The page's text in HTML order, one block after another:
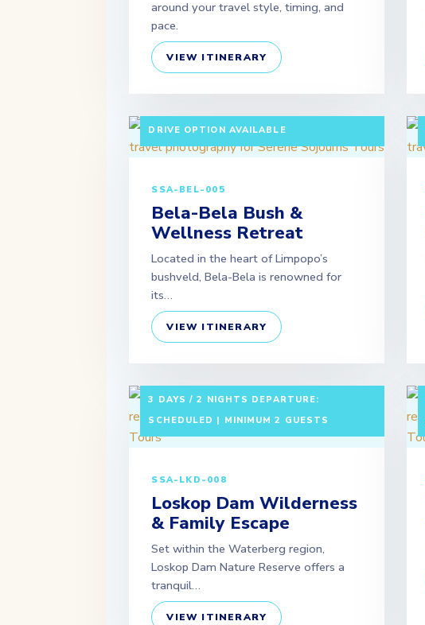
around your travel style, timing, and
pace.
VIEW ITINERARY
DRIVE OPTION AVAILABLE
SSA-BEL-005
Bela-Bela Bush &
Wellness Retreat
Located in the heart of Limpopo’s
bushveld, Bela-Bela is renowned for
its…
VIEW ITINERARY
3 DAYS / 2 NIGHTS DEPARTURE:
SCHEDULED | MINIMUM 2 GUESTS
SSA-LKD-008
Loskop Dam Wilderness
& Family Escape
Set within the Waterberg region,
Loskop Dam Nature Reserve offers a
tranquil…
VIEW ITINERARY